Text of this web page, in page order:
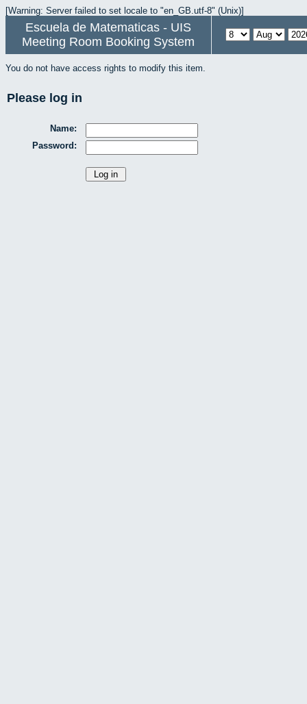
[Warning: Server failed to set locale to "en_GB.utf-8" (Unix)]
Escuela de Matematicas - UIS
Meeting Room Booking System
You do not have access rights to modify this item.
Please log in
Name:
Password: